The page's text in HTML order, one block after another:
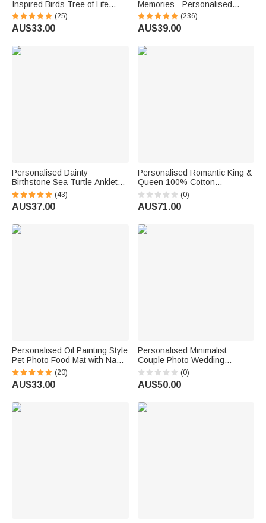
Inspired Birds Tree of Life
Heart-Shaped Acrylic Plaque
with Names Desk Decor
Birthday Gift for Sisters
(25)
AU$33.00
Memories - Personalised
Engraved Names and Date
Cake Cutting Set Wedding
Bridal Shower Gift
(236)
AU$39.00
Personalised Dainty
Birthstone Sea Turtle Anklet
with Name Beach Accessory
Birthday Gift for Woman Ocean
Lovers
(43)
AU$37.00
Personalised Romantic King &
Queen 100% Cotton
Sweatshirt with Text
Engagement Anniversary
Valentine's Day Gift for
(0)
AU$71.00
Personalised Oil Painting Style
Pet Photo Food Mat with Name
Home Decor Pet Supplies
Birthday Gift for Cat Dog Pet
Owner Lovers
(20)
AU$33.00
Personalised Minimalist
Couple Photo Wedding
Welcome Sign Canvas Prints
with Names Ship from USA
Wedding Gift for Couples
(0)
AU$50.00